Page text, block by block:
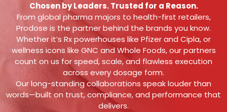
Chosen by Leaders. Trusted for a Reason.
From global pharma majors to health-first retailers,
Prodose is the partner behind the brands you know.
Whether it’s Rx powerhouses like Pfizer and Cipla, or
wellness icons like GNC and Whole Foods, our partners
count on us for speed, scale, and flawless execution
across every dosage form.
Our long-standing collaborations speak louder than
words—built on trust, compliance, and performance that
delivers.